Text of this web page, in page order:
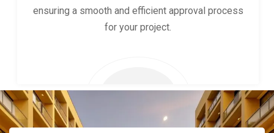
ensuring a smooth and efficient approval process
for your project.